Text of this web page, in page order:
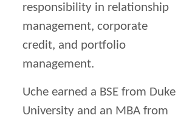
responsibility in relationship
management, corporate
credit, and portfolio
management.
Uche earned a BSE from Duke
University and an MBA from